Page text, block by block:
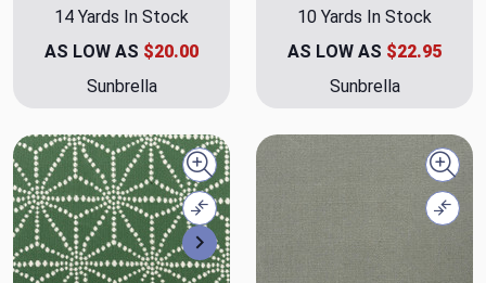
14 Yards In Stock
AS LOW AS $20.00
Sunbrella
10 Yards In Stock
AS LOW AS $22.95
Sunbrella
Next
Quick view
Compare